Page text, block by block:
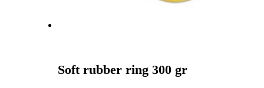
Soft rubber ring 300 gr